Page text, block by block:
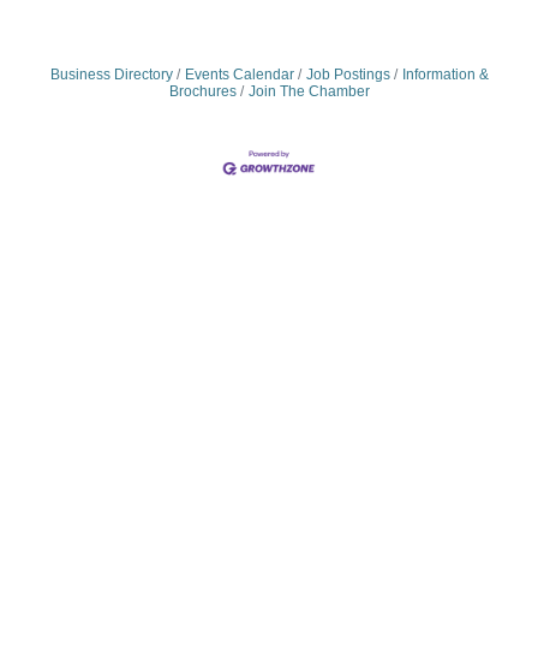
Business Directory Events Calendar Job Postings
Information &
Brochures
Join The Chamber